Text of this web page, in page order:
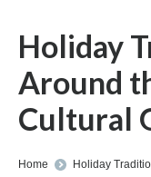
Holiday
Around
Cultural
You are here:
Home
Holiday